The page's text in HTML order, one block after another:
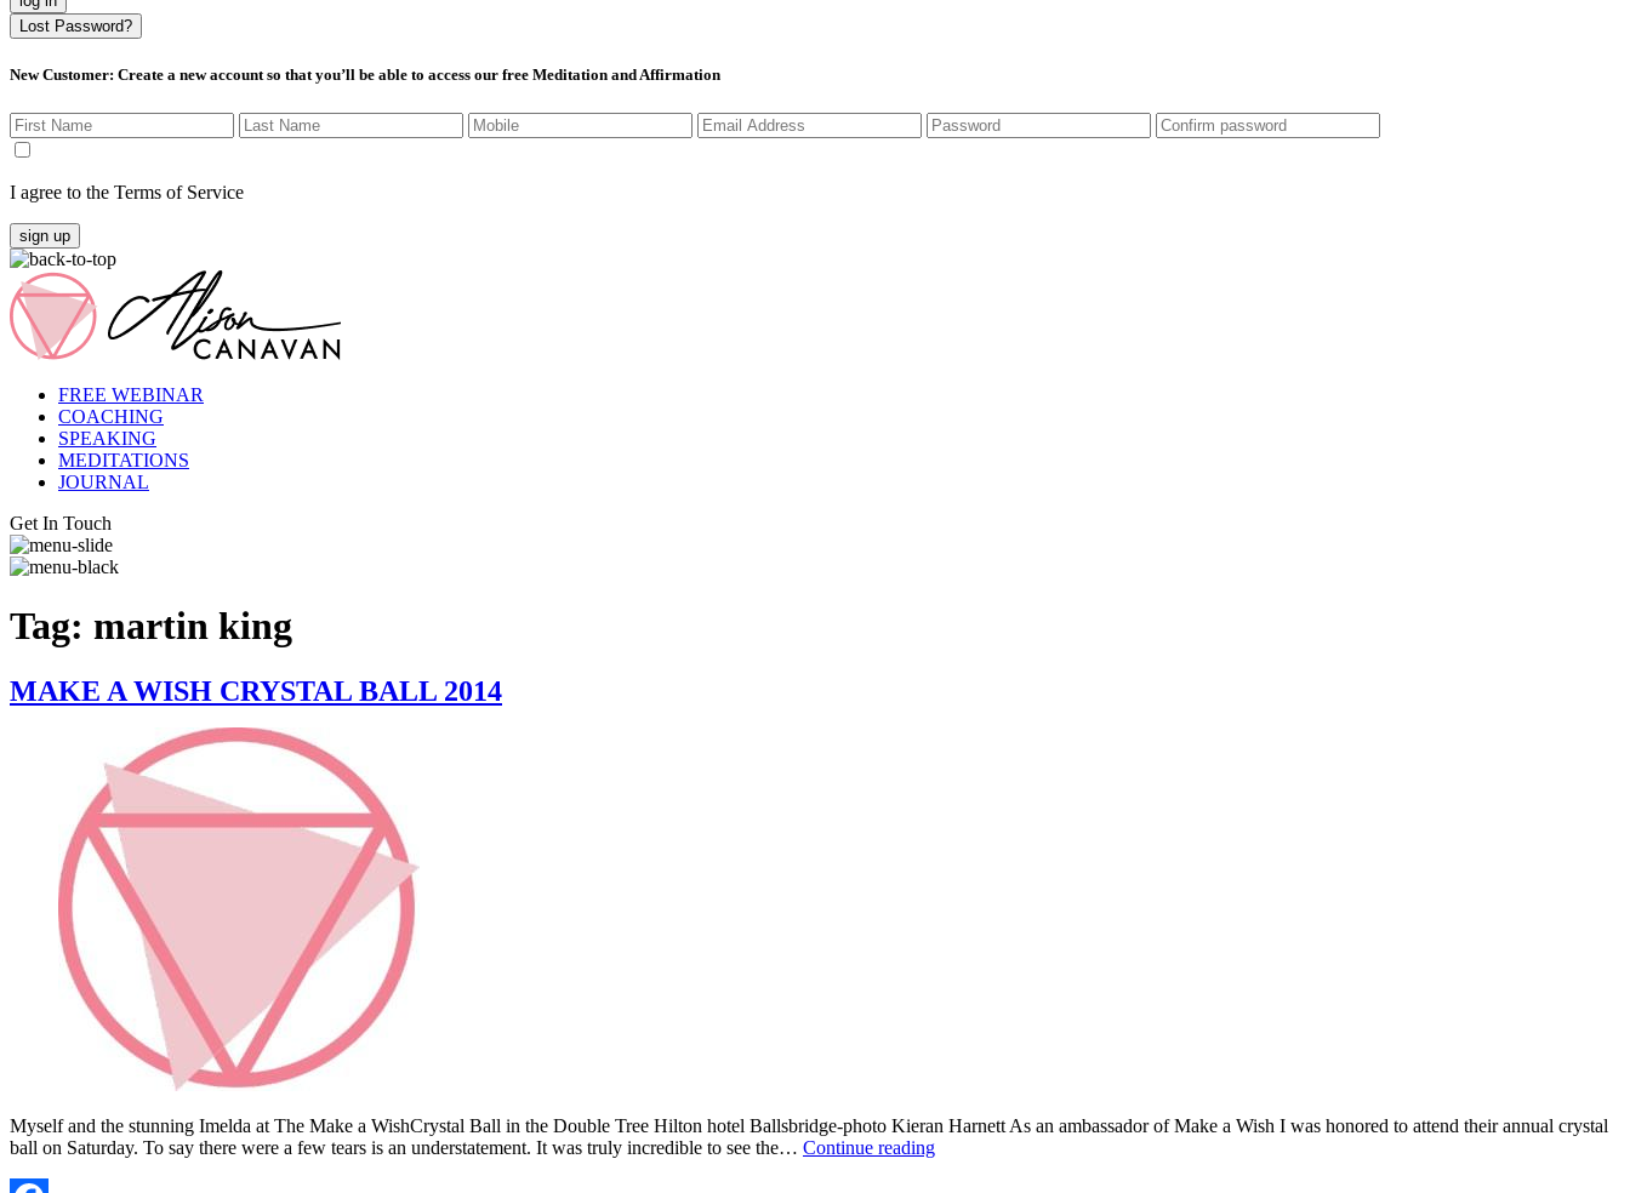
Lost Password?
New Customer: Create a new account so that you’ll be able to access our free Meditation and Affirmation
I agree to the Terms of Service
sign up
FREE WEBINAR
COACHING
SPEAKING
MEDITATIONS
JOURNAL
Get In Touch
Tag: martin king
MAKE A WISH CRYSTAL BALL 2014
Myself and the stunning Imelda at The Make a WishCrystal Ball in the Double Tree Hilton hotel Ballsbridge-photo Kieran Harnett As an ambassador of Make a Wish I was honored to attend their annual crystal
ball on Saturday. To say there were a few tears is an understatement. It was truly incredible to see the… Continue readingMAKE